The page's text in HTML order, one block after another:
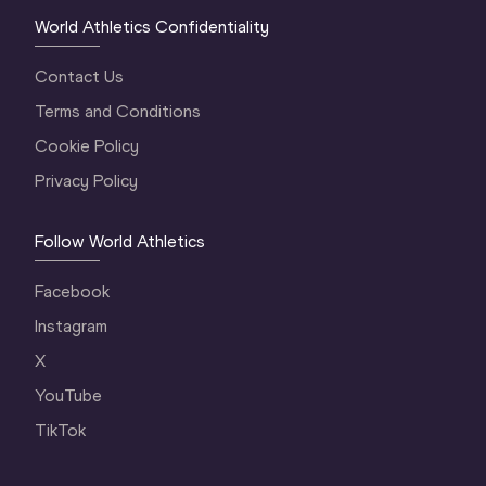
World Athletics Confidentiality
Contact Us
Terms and Conditions
Cookie Policy
Privacy Policy
Follow World Athletics
Facebook
Instagram
X
YouTube
TikTok